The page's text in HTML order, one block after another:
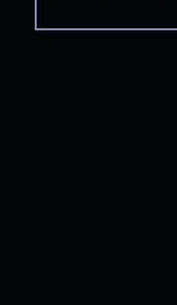
wedding day